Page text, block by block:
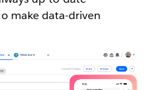
make data-driven